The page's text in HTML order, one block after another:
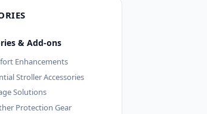
& Add-ons
Enhancements
Stroller Accessories
Solutions
Protection Gear